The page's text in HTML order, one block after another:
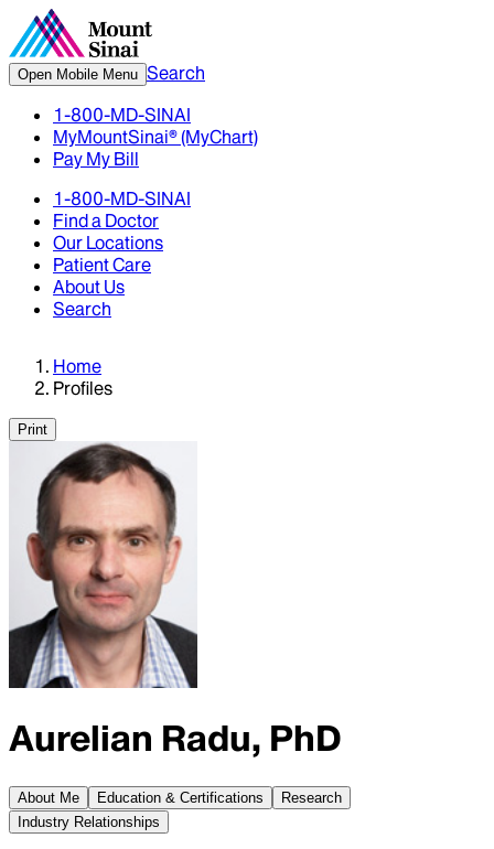
Open Mobile Menu Search
1-800-MD-SINAI
MyMountSinai® (MyChart)
Pay My Bill
1-800-MD-SINAI
Find a Doctor
Our Locations
Patient Care
About Us
Search
Home
Profiles
Print
Aurelian Radu, PhD
About Me Education & Certifications
Research
Industry Relationships